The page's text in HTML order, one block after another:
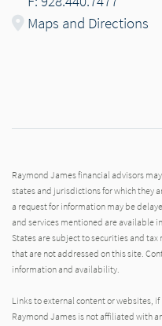
Maps and Directions
Raymond James financial advisors
states and jurisdictions for which they
a request for information may be
and services mentioned are available
States are subject to securities and
that are not addressed on this site.
information and availability.
Links to external content or websites,
Raymond James is not affiliated with